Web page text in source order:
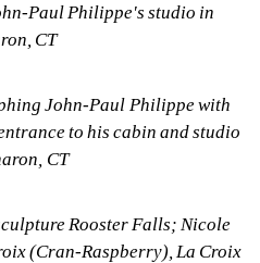
Paul Philippe's studio in
CT
John-Paul Philippe with
to his cabin and studio
CT
Rooster Falls; Nicole
(Cran-Raspberry), La Croix